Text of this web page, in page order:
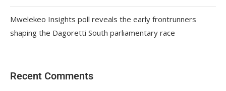
Mwelekeo Insights poll reveals the early frontrunners
shaping the Dagoretti South parliamentary race
Recent Comments